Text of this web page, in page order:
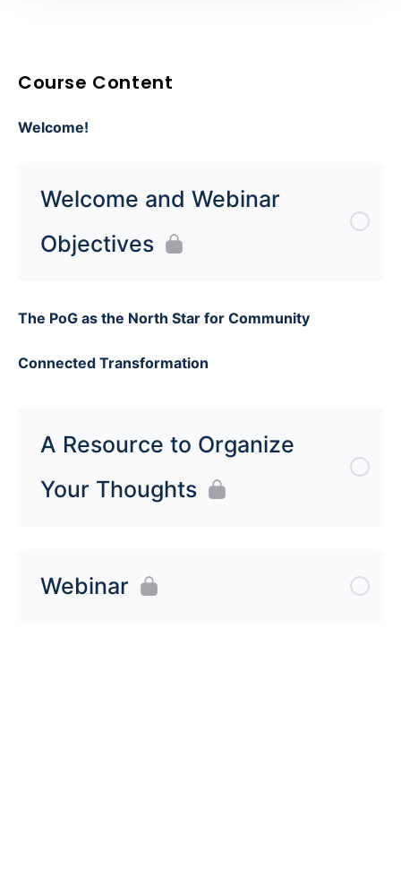
Course Content
Welcome!
Welcome and Webinar
Objectives
The PoG as the North Star for Community
Connected Transformation
A Resource to Organize
Your Thoughts
Webinar